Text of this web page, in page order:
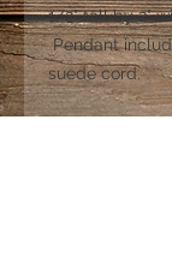
1/2" tall by 2"
Pendant
suede cord.